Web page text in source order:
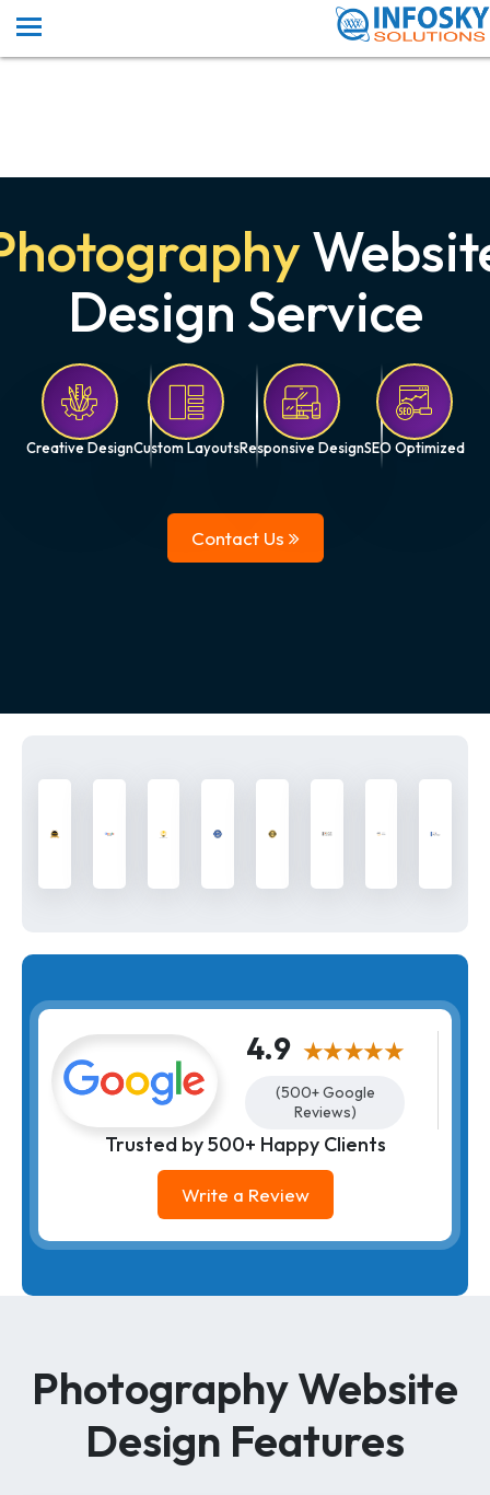
Design Service
Creative DesignCustom LayoutsResponsive DesignSEO Optimized
Contact Us
4.9 ★★★★★
(500+ Google
Reviews)
Trusted by 500+ Happy Clients
Write a Review
Photography Website
Design Features